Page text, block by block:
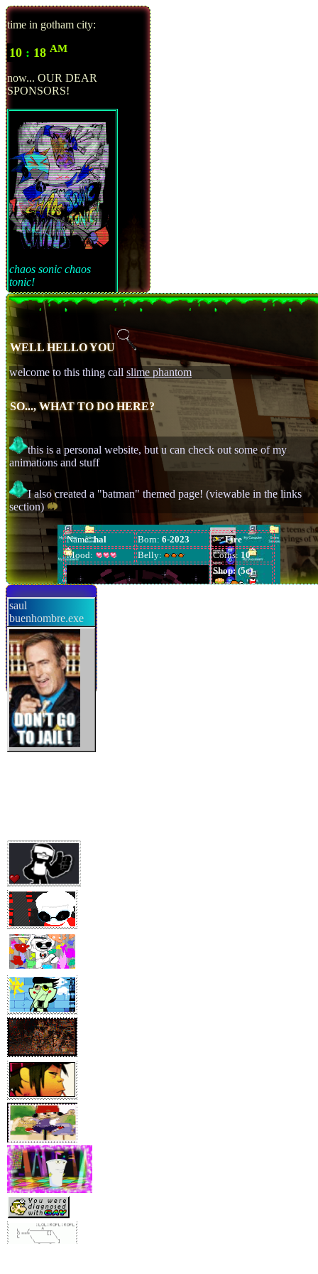
time in gotham city:
10 : 18 AM
now... OUR DEAR
SPONSORS!
chaos sonic chaos
tonic!
[hyperlink blocked]
AHAHHAHAEHEAHE
WELL HELLO YOU
welcome to this thing call slime phantom
SO..., WHAT TO DO HERE?
this is a personal website, but u can check out some of my
animations and stuff
I also created a "batman" themed page! (viewable in the links
section)
03/01/24
HAPPY NEW YEAR, you know what they say , new year new me
[ntal problems]!
16/01/24
ya no sé que más poner para rellenar
[behold... he´s watching you ]
saul
buenhombre.exe